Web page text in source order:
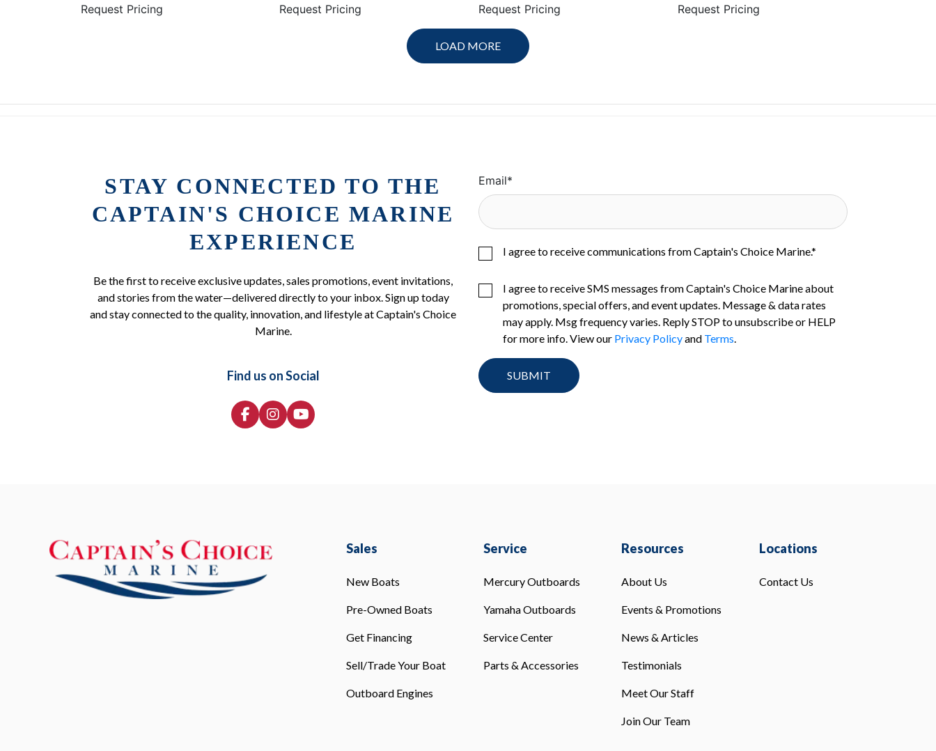
Request Pricing Request Pricing Request Pricing Request Pricing
LOAD MORE
STAY CONNECTED TO THE
CAPTAIN'S CHOICE MARINE
EXPERIENCE
Be the first to receive exclusive updates, sales promotions, event invitations,
and stories from the water—delivered directly to your inbox. Sign up today
and stay connected to the quality, innovation, and lifestyle at Captain's Choice
Marine.
Find us on Social
Email*
I agree to receive communications from Captain's Choice Marine.*
I agree to receive SMS messages from Captain's Choice Marine about
promotions, special offers, and event updates. Message & data rates
may apply. Msg frequency varies. Reply STOP to unsubscribe or HELP
for more info. View our Privacy Policyand Terms.
Sales
New Boats
Pre-Owned Boats
Get Financing
Sell/Trade Your Boat
Outboard Engines
Service
Mercury Outboards
Yamaha Outboards
Service Center
Parts & Accessories
Resources
About Us
Events & Promotions
News & Articles
Testimonials
Meet Our Staff
Join Our Team
Locations
Contact Us